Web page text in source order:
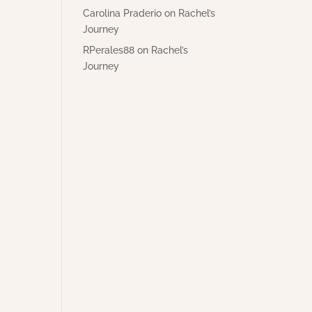
Carolina Praderio on Rachel’s
Journey
RPerales88 on Rachel’s
Journey